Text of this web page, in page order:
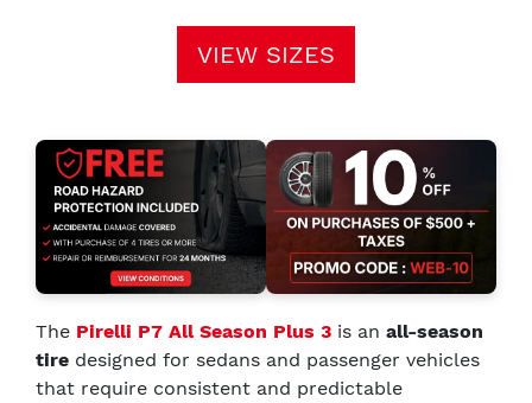
VIEW SIZES
The Pirelli P7 All Season Plus 3 is an all-season
tire designed for sedans and passenger vehicles
that require consistent and predictable